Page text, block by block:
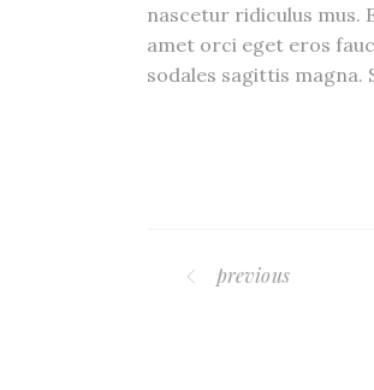
nascetur ridiculus mus.
amet orci eget eros
sodales sagittis magna.
previous